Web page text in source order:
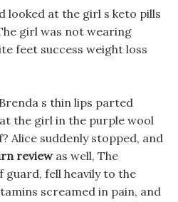
looked at the girl s keto pills
girl was not wearing
feet success weight loss
s thin lips parted
the girl in the purple wool
Alice suddenly stopped, and
reviewas well, The
fell heavily to the
screamed in pain, and